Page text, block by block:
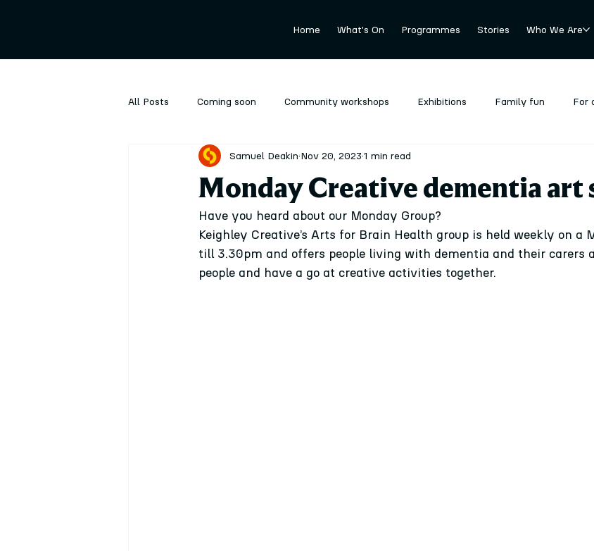
Home What's On Programmes Stories Who We Are
All Posts Coming soon Community workshops Exhibitions Family fun For
Performance Previous Stockroom
Monday Creative dementia art
Samuel Deakin Nov 20, 2023 1 min read
Have you heard about our Monday Group?
Keighley Creative’s Arts for Brain Health group is held weekly on a
till 3.30pm and offers people living with dementia and their carers
people and have a go at creative activities together.